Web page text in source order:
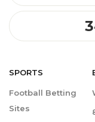
SPORTS
Football Betting
Sites